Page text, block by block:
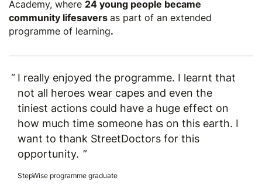
Academy, where 24 young people became
community lifesavers as part of an extended
programme of learning.
I really enjoyed the programme. I learnt that
not all heroes wear capes and even the
tiniest actions could have a huge effect on
how much time someone has on this earth. I
want to thank StreetDoctors for this
opportunity.
StepWise programme graduate